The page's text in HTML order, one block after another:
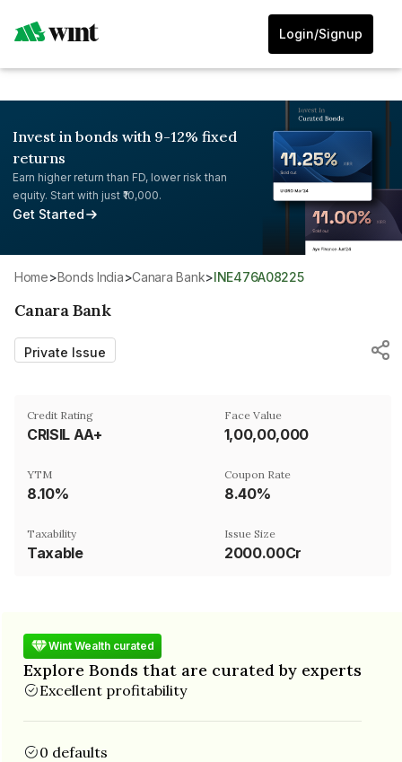
Login/Signup
Invest in bonds with 9-12% fixed
returns
Earn higher return than FD, lower risk than
equity. Start with just ₹10,000.
Get Started
Home> Bonds India> Canara Bank> INE476A08225
Canara Bank
Private Issue
Credit Rating
CRISIL AA+
Face Value
₹1,00,00,000
YTM
8.10%
Coupon Rate
8.40%
Taxability
Taxable
Issue Size
2000.00Cr
Wint Wealth curated
Explore Bonds that are curated by experts
Excellent profitability
0 defaults